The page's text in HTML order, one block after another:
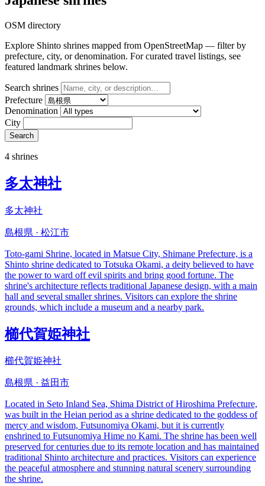
OSM directory
Explore Shinto shrines mapped from OpenStreetMap — filter by
prefecture, city, or denomination. For curated travel listings, see
featured landmark shrines below.
Search shrines
Prefecture
Denomination
City
Search
4 shrines
多太神社
多太神社
島根県 · 松江市
Toto-gami Shrine, located in Matsue City, Shimane Prefecture, is a
Shinto shrine dedicated to Totsuka Okami, a deity believed to have
the power to ward off evil spirits and bring good fortune. The
shrine's architecture reflects traditional Japanese design, with a main
hall and several smaller shrines. Visitors can explore the shrine
grounds, which include a museum and a nearby park.
櫛代賀姫神社
櫛代賀姫神社
島根県 · 益田市
Located in Seto Inland Sea, Shima District of Hiroshima Prefecture,
was built in the Heian period as a shrine dedicated to the goddess of
mercy and wisdom, Futsunomiya Okami, but it is currently
enshrined to Futsunomiya Hime no Kami. The shrine has been well
preserved for centuries due to its remote location and has maintained
traditional Shinto architecture and practices. Visitors can experience
the peaceful atmosphere and stunning natural scenery surrounding
the shrine.